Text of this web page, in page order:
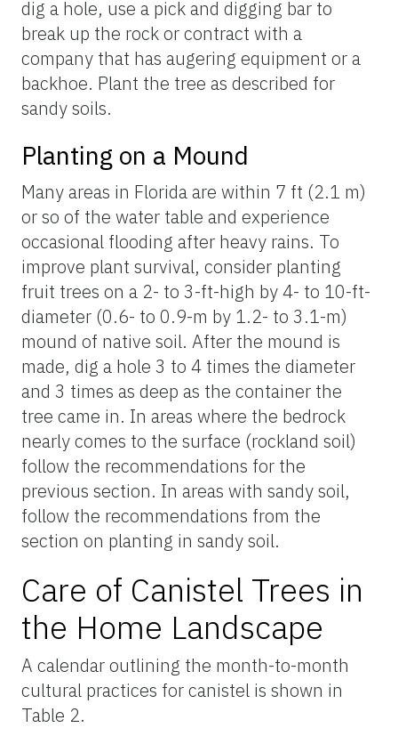
dig a hole, use a pick and digging bar to
break up the rock or contract with a
company that has augering equipment or a
backhoe. Plant the tree as described for
sandy soils.
Planting on a Mound
Many areas in Florida are within 7 ft (2.1 m)
or so of the water table and experience
occasional flooding after heavy rains. To
improve plant survival, consider planting
fruit trees on a 2- to 3-ft-high by 4- to 10-ft-
diameter (0.6- to 0.9-m by 1.2- to 3.1-m)
mound of native soil. After the mound is
made, dig a hole 3 to 4 times the diameter
and 3 times as deep as the container the
tree came in. In areas where the bedrock
nearly comes to the surface (rockland soil)
follow the recommendations for the
previous section. In areas with sandy soil,
follow the recommendations from the
section on planting in sandy soil.
Care of Canistel Trees in
the Home Landscape
A calendar outlining the month-to-month
cultural practices for canistel is shown in
Table 2.